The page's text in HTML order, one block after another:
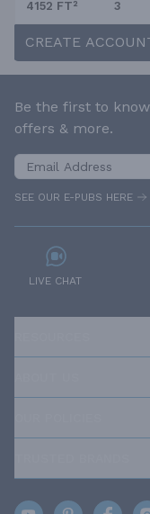
4152 FT² 3
CREATE
Be the first to
offers & more.
SEE OUR E-PUBS HERE
LIVE CHAT